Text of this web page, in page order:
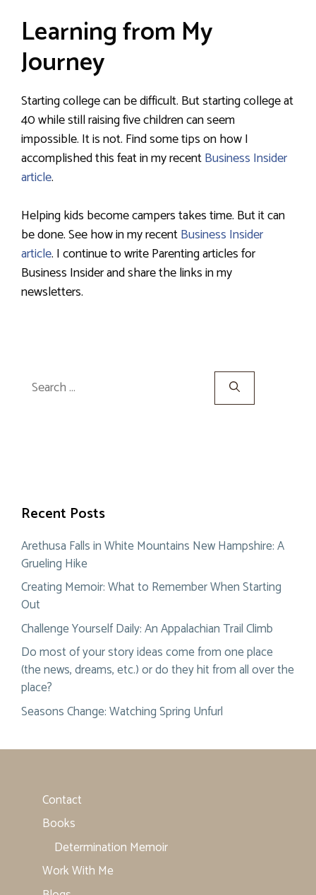
Learning from My
Journey
Starting college can be difficult. But starting college at
40 while still raising five children can seem
impossible. It is not. Find some tips on how I
accomplished this feat in my recentBusiness Insider
article.
Helping kids become campers takes time. But it can
be done. See how in my recentBusiness Insider
article. I continue to write Parenting articles for
Business Insider and share the links in my
newsletters.
Search
for:
Recent Posts
Arethusa Falls in White Mountains New Hampshire: A
Grueling Hike
Creating Memoir: What to Remember When Starting
Out
Challenge Yourself Daily: An Appalachian Trail Climb
Do most of your story ideas come from one place
(the news, dreams, etc.) or do they hit from all over the
place?
Seasons Change: Watching Spring Unfurl
Contact
Books
Determination Memoir
Work With Me